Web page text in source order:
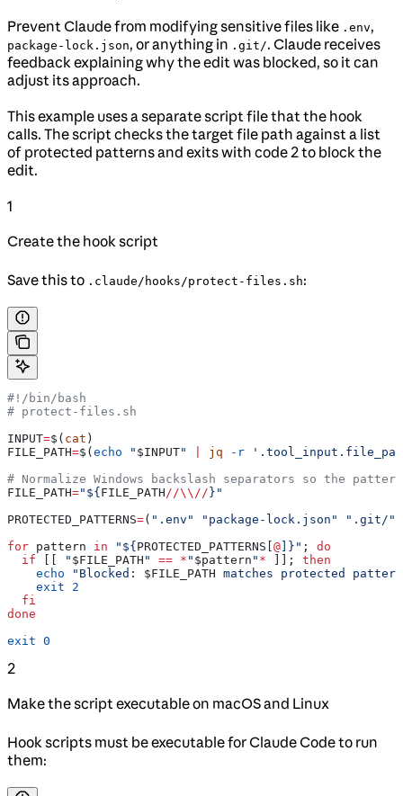
Prevent Claude from modifying sensitive files like .env,
package-lock.json, or anything in .git/. Claude receives
feedback explaining why the edit was blocked, so it can
adjust its approach.
This example uses a separate script file that the hook
calls. The script checks the target file path against a list
of protected patterns and exits with code 2 to block the
edit.
1
Create the hook script
Save this to .claude/hooks/protect-files.sh:
#!/bin/bash
# protect-files.sh
INPUT=$( cat )
FILE_PATH=$(echo " $INPUT" jq -r
# Normalize Windows backslash separators so the
FILE_PATH="${FILE_PATH //\\ //}"
PROTECTED_PATTERNS=( ".env" "package-lock.json" ".git/"
for pattern in "${PROTECTED_PATTERNS [@]}" ; do
  if
[[ " $FILE_PATH " == * " $pattern " * ]]; then
    echo
"Blocked: $FILE_PATH matches protected
    exit
2
  fi
done
exit 0
2
Make the script executable on macOS and Linux
Hook scripts must be executable for Claude Code to run
them: